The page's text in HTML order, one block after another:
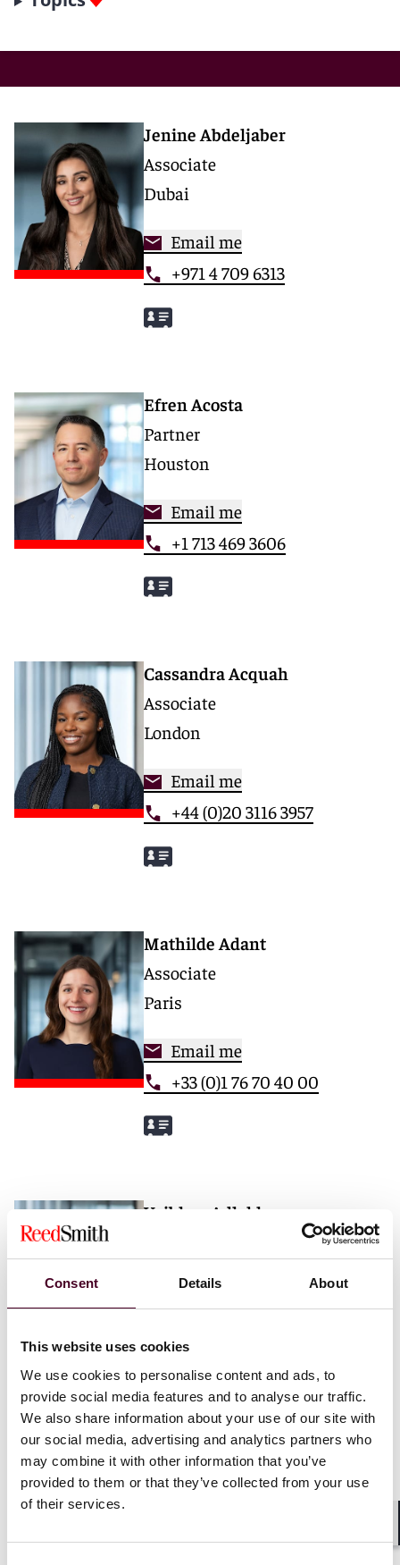
Consent Details About
This website uses cookies
We use cookies to personalise content and ads, to
provide social media features and to analyse our traffic.
We also share information about your use of our site with
our social media, advertising and analytics partners who
may combine it with other information that you’ve
provided to them or that they’ve collected from your use
of their services.
Jenine Abdeljaber
Associate
Dubai
Email me
+971 4 709 6313
Efren Acosta
Partner
Houston
Email me
+1 713 469 3606
Cassandra Acquah
Associate
London
Email me
+44 (0)20 3116 3957
Mathilde Adant
Associate
Paris
Email me
+33 (0)1 76 70 40 00
Vaibhav Adlakha
+44 (0)20 3116 3451
Mehrnaz Afshar
London